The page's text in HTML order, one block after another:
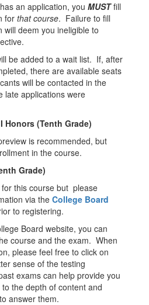
an application, you MUST fill
for that course. Failure to fill
will deem you ineligible to
be added to a wait list. If, after
there are available seats
will be contacted in the
late applications were
Honors (Tenth Grade)
is recommended, but
in the course.
Grade)
this course but please
via the College Board
to registering.
Board website, you can
course and the exam. When
please feel free to click on
sense of the testing
exams can help provide you
the depth of content and
answer them.